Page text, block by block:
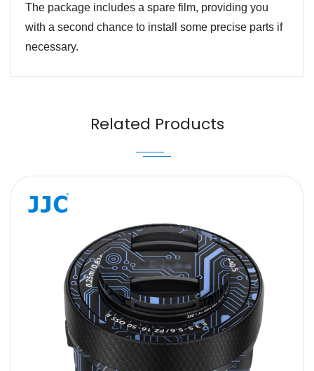
The package includes a spare film, providing you
with a second chance to install some precise parts if
necessary.
SUBMIT
Related Products